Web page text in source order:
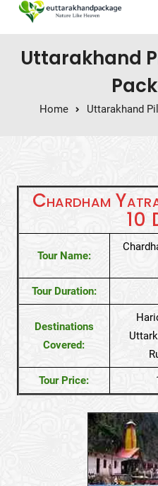
Skip to content
Uttarakhand
Home Uttarakhand
Chardham
10
Tour Name:
Tour Duration:
Destinations
Covered:
Tour Price: